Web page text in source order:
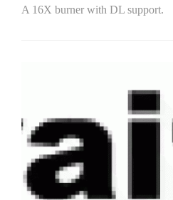
A 16X burner with DL support.